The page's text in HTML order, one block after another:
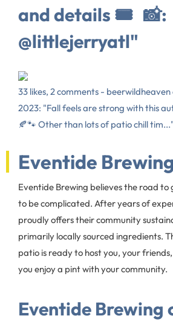
and details 🎟️ 📸:
@littlejerryatl"
33 likes, 2 comments -
2023: "Fall feels are strong with this
🍂🐾 Other than lots of patio chill tim..."
Eventide Brewing
Eventide Brewing believes the road to
to be complicated. After years of
proudly offers their community
primarily locally sourced ingredients.
patio is ready to host you, your
you enjoy a pint with your community.
Eventide Brewing